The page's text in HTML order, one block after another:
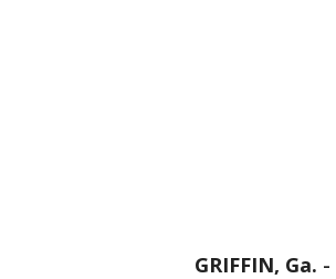
GRIFFIN, Ga. -